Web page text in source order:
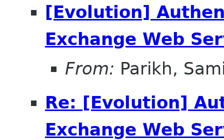
[Evolution]
Exchange Web
From: Parikh,
Re: [Evolution]
Exchange Web